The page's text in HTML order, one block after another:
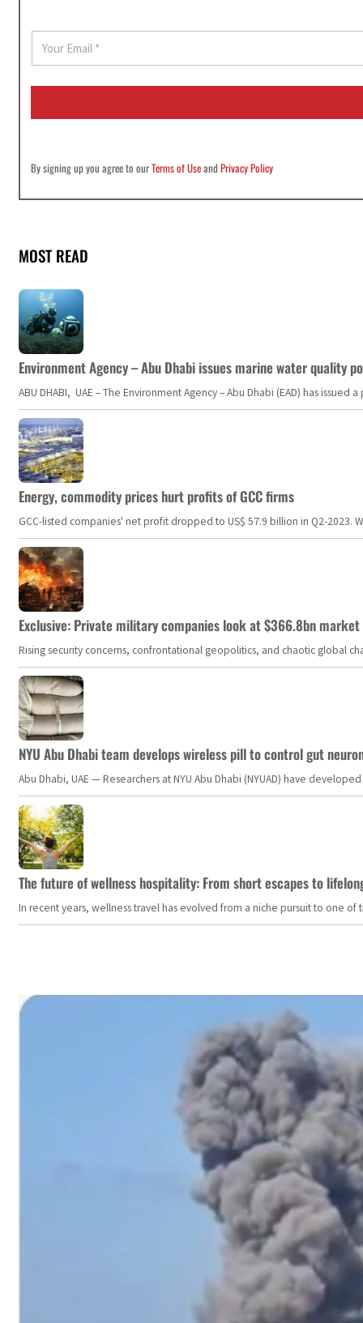
E
a
i
By signing up you agree to ourTerms of UseandPrivacy Policy
MOST READ
Environment Agency – Abu Dhabi issues marine water quality
ABU DHABI, UAE – The Environment Agency – Abu Dhabi (EAD) has
Energy, commodity prices hurt profits of GCC firms
GCC-listed companies' net profit dropped to US$ 57.9 billion in Q2-
Exclusive: Private military companies look at $366.8bn
Rising security concerns, confrontational geopolitics, and chaotic global
NYU Abu Dhabi team develops wireless pill to control gut
Abu Dhabi, UAE — Researchers at NYU Abu Dhabi (NYUAD) have
The future of wellness hospitality: From short escapes to
In recent years, wellness travel has evolved from a niche pursuit to one